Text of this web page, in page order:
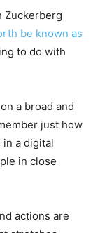
Zuckerberg
be known as
to do with
a broad and
just how
in a digital
in close
actions are